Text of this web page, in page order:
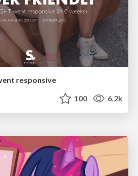
responsive
100 6.2k